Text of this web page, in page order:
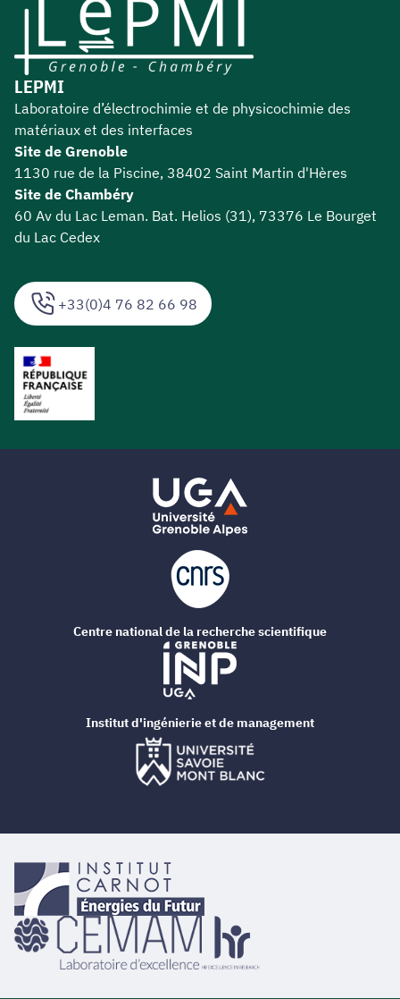
+33(0)4 76 82 66 98
LEPMI
Laboratoire d’électrochimie et de physicochimie des
matériaux et des interfaces
Site de Grenoble
1130 rue de la Piscine, 38402 Saint Martin d'Hères
Site de Chambéry
60 Av du Lac Leman. Bat. Helios (31), 73376 Le Bourget
du Lac Cedex
Centre national de la recherche scientifique
Institut d'ingénierie et de management